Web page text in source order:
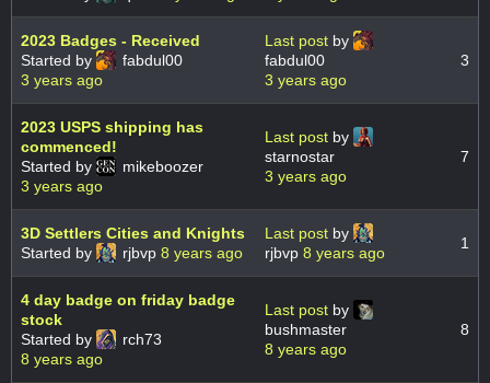
2023 Badges - Received
Started by
fabdul00
3 years ago
Last post by
fabdul00
3 years ago
3
2023 USPS shipping has
commenced!
Started by
mikeboozer
3 years ago
Last post by
starnostar
3 years ago
7
3D Settlers Cities and Knights
Started by
rjbvp 8 years ago
Last post by
rjbvp 8 years ago
1
4 day badge on friday badge
stock
Started by
rch73
8 years ago
Last post by
bushmaster
8 years ago
8